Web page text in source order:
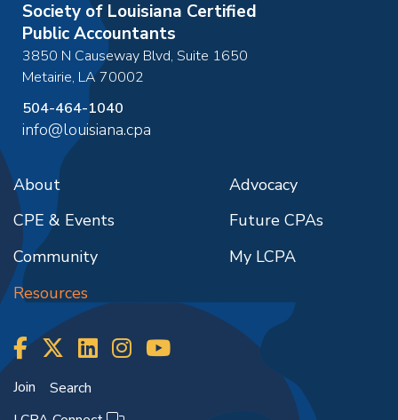
Society of Louisiana Certified
Public Accountants
3850 N Causeway Blvd, Suite 1650
Metairie, LA70002
504-464-1040
info@louisiana.cpa
About
CPE & Events
Community
Resources
Advocacy
Future CPAs
My LCPA
Join
Search